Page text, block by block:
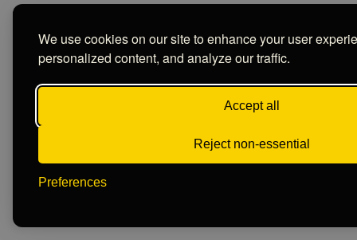
We use cookies on our site to enhance your user
personalized content, and analyze our traffic.
Accept all
Reject non-essential
Preferences